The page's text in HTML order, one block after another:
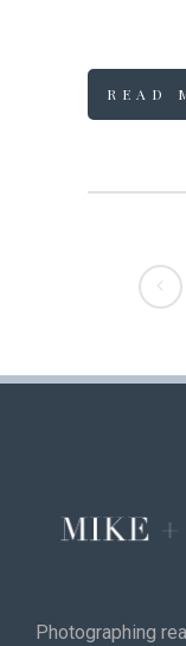
READ
Photographing